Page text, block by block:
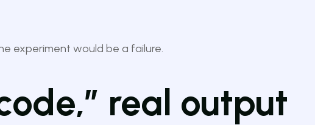
experiment would be a failure.
real output